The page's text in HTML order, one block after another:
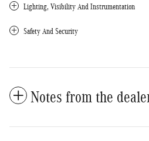
Lighting, Visibility And Instrumentation
Safety And Security
Notes from the